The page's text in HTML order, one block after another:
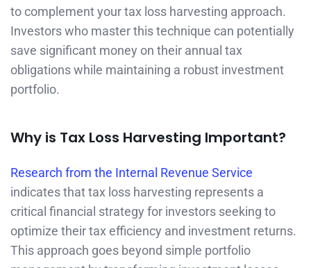
to complement your tax loss harvesting approach.
Investors who master this technique can potentially
save significant money on their annual tax
obligations while maintaining a robust investment
portfolio.
Why is Tax Loss Harvesting Important?
Research from the Internal Revenue Service
indicates that tax loss harvesting represents a
critical financial strategy for investors seeking to
optimize their tax efficiency and investment returns.
This approach goes beyond simple portfolio